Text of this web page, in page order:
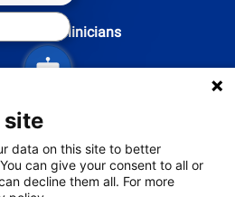
Practice Clinicians
site
data on this site to better
can give your consent to all or
decline them all. For more